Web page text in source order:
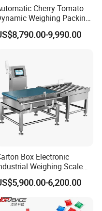
Cherry Tomato
Weighing Packing
Packaging Machine
9,990.00
Box Electronic
Weighing Scale
Conveyor Check Weigher
Machine6,200.00